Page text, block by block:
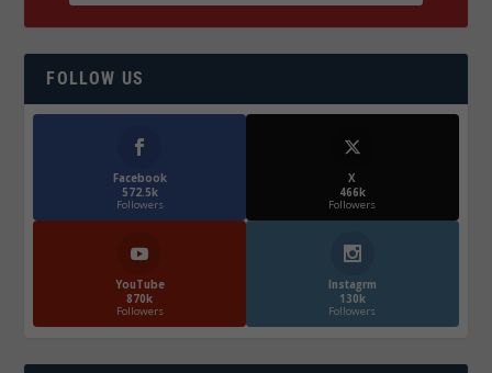
FOLLOW US
Facebook
572.5k
Followers
X
466k
Followers
YouTube
870k
Followers
Instagrm
130k
Followers